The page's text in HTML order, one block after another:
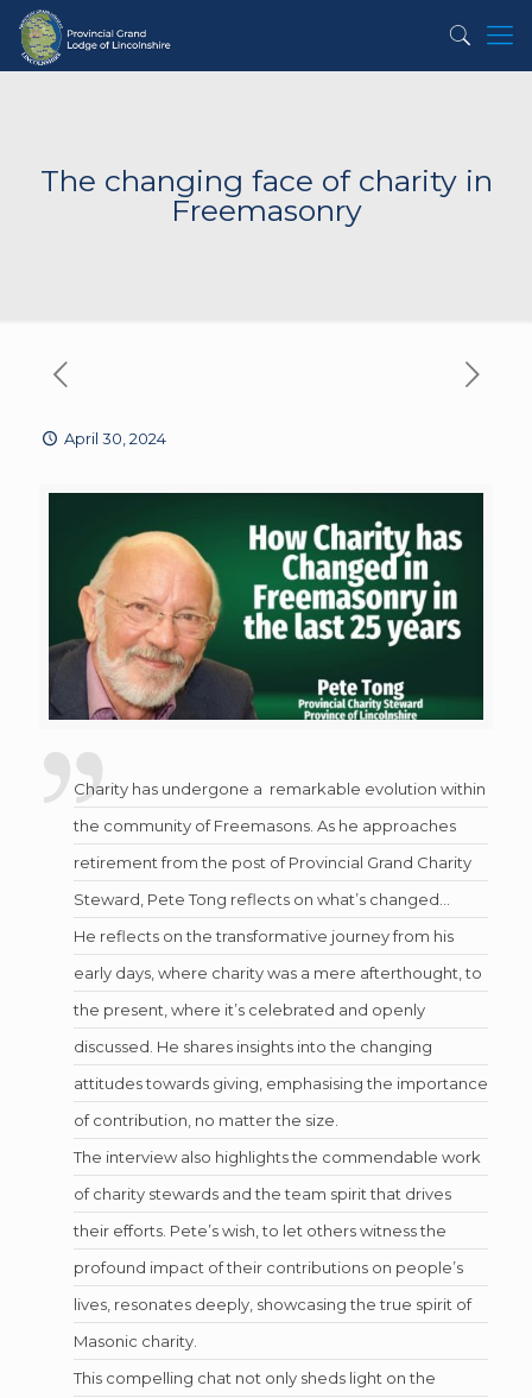
The changing face of charity in
Freemasonry
April 30, 2024
Charity has undergone a remarkable evolution within
the community of Freemasons. As he approaches
retirement from the post of Provincial Grand Charity
Steward, Pete Tong reflects on what’s changed…
He reflects on the transformative journey from his
early days, where charity was a mere afterthought, to
the present, where it’s celebrated and openly
discussed. He shares insights into the changing
attitudes towards giving, emphasising the importance
of contribution, no matter the size.
The interview also highlights the commendable work
of charity stewards and the team spirit that drives
their efforts. Pete’s wish, to let others witness the
profound impact of their contributions on people’s
lives, resonates deeply, showcasing the true spirit of
Masonic charity.
This compelling chat not only sheds light on the